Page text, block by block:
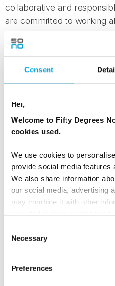
Consent
Hei,
Welcome to Fifty Degrees
cookies used.
We use cookies to
provide social media features
We also share information
our social media, advertising
may combine it with other
Selection
Necessary
Preferences
collaborative and
are committed to working
make continuous
Photo:
dedicated'Responsible